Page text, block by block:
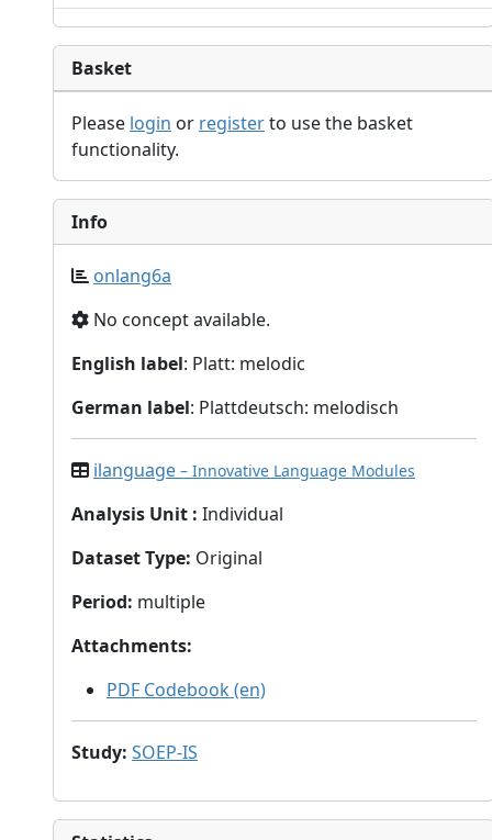
Basket
Please login or registerto use the basket
functionality.
Info
onlang6a
No concept available.
English label: Platt: melodic
German label: Plattdeutsch: melodisch
ilanguage – Innovative Language Modules
Analysis Unit : Individual
Dataset Type: Original
Period: multiple
Attachments:
PDF Codebook (en)
Study: SOEP-IS